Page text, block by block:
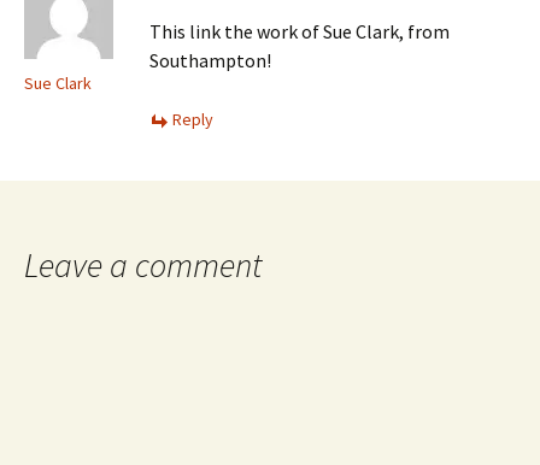
Sue Clark
This link the work of Sue Clark, from
Southampton!
Reply
Leave a comment